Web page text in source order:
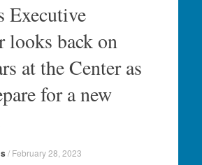
Executive
looks back on
at the Center as
for a new
/ February 28, 2023